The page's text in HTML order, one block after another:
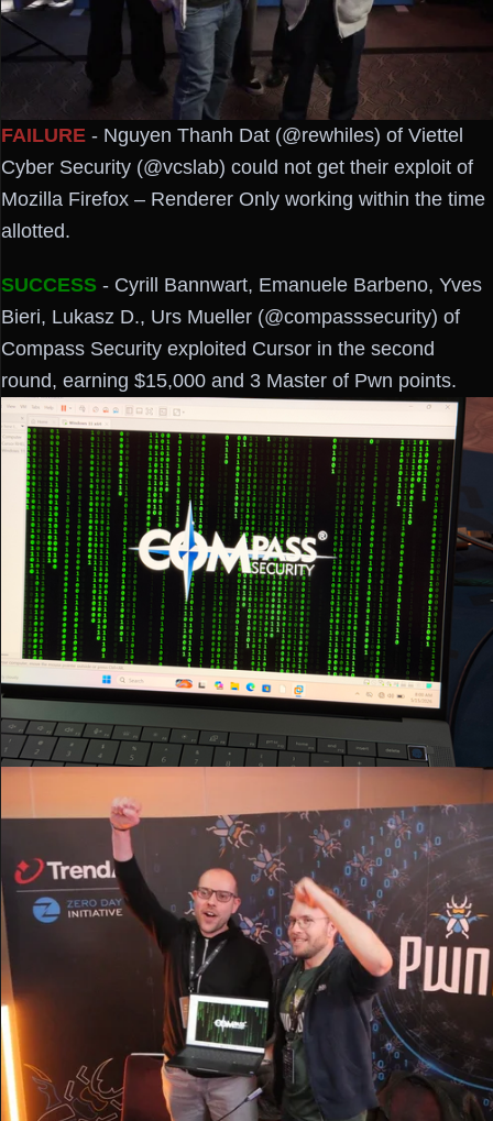
FAILURE - Nguyen Thanh Dat (@rewhiles) of Viettel
Cyber Security (@vcslab) could not get their exploit of
Mozilla Firefox – Renderer Only working within the time
allotted.
SUCCESS - Cyrill Bannwart, Emanuele Barbeno, Yves
Bieri, Lukasz D., Urs Mueller (@compasssecurity) of
Compass Security exploited Cursor in the second
round, earning $15,000 and 3 Master of Pwn points.